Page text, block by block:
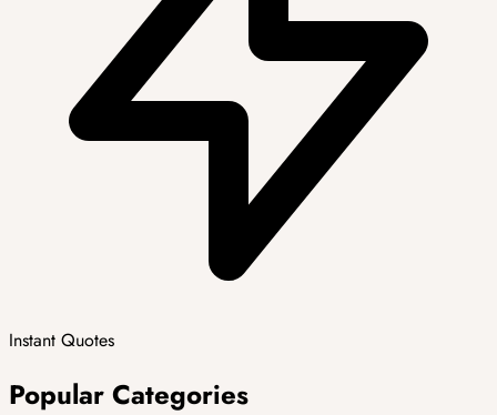
Instant Quotes
Popular Categories